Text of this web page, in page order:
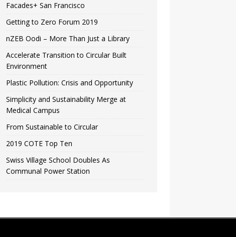
Facades+ San Francisco
Getting to Zero Forum 2019
nZEB Oodi – More Than Just a Library
Accelerate Transition to Circular Built
Environment
Plastic Pollution: Crisis and Opportunity
Simplicity and Sustainability Merge at
Medical Campus
From Sustainable to Circular
2019 COTE Top Ten
Swiss Village School Doubles As
Communal Power Station